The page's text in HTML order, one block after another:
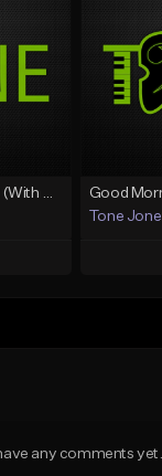
Lawd Hammercy 2 (With Hook)
Good
Tone
any comments yet.